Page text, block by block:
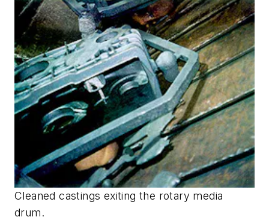
Cleaned castings exiting the rotary media
drum.